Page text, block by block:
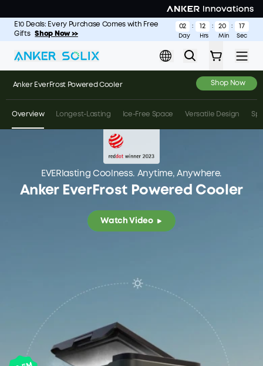
E10 Deals: Every Purchase Comes with Free
GiftsShop Now >>
02
:
Day
12
:
Hrs
20
:
Min
14
Sec
S2000: The Longest-Lasting 2kWh Portable Power Station
Shop
Now >
Anker EverFrost Powered Cooler Shop Now
Overview Longest-Lasting Ice-Free Space Versatile Design
EVERlasting Coolness. Anytime, Anywhere.
Anker EverFrost Powered Cooler
Watch Video
Gallery
EasyTow™ Handle / Tray Table
Smart LCD Display 3 6in Wheels